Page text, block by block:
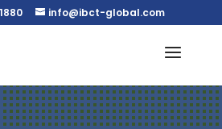
info@ibct-global.com